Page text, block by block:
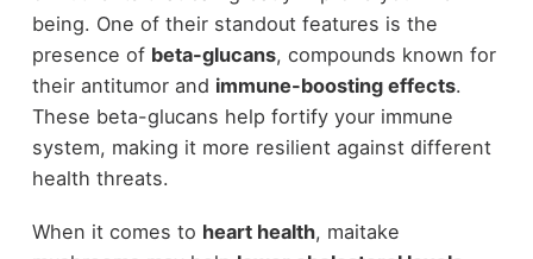
being. One of their standout features is the
presence of beta-glucans, compounds known for
their antitumor and immune-boosting effects.
These beta-glucans help fortify your immune
system, making it more resilient against different
health threats.
When it comes to heart health, maitake